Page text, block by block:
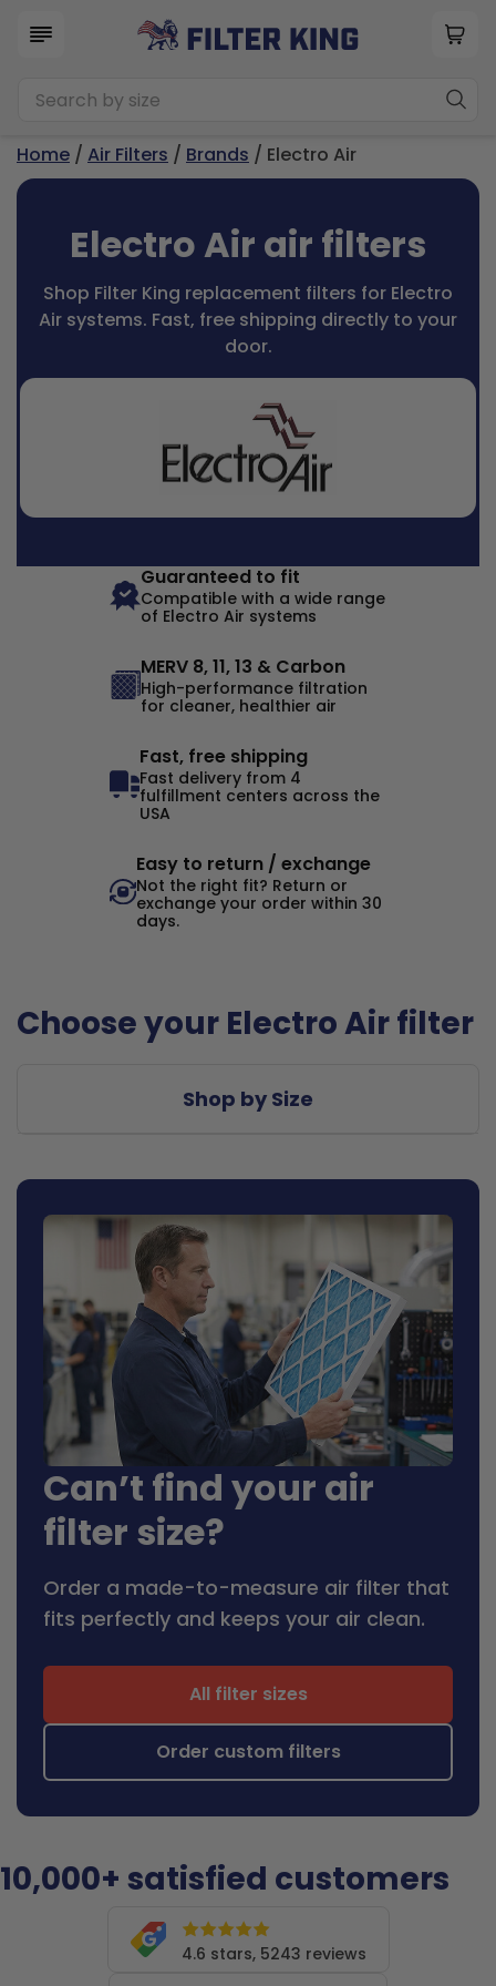
Home / Air Filters / Brands / Electro Air
Electro Air air filters
Shop Filter King replacement filters for Electro
Air systems. Fast, free shipping directly to your
door.
Guaranteed to fit
Compatible with a wide range
of Electro Air systems
MERV 8, 11, 13 & Carbon
High-performance filtration
for cleaner, healthier air
Fast, free shipping
Fast delivery from 4
fulfillment centers across the
USA
Easy to return / exchange
Not the right fit? Return or
exchange your order within 30
days.
Choose your Electro Air filter
Shop by Size
Can’t find your air
filter size?
Order a made-to-measure air filter that
fits perfectly and keeps your air clean.
All filter sizes
Order custom filters
10,000+ satisfied customers
4.6 stars, 5243 reviews